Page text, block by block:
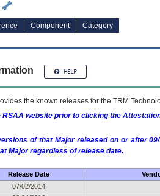
Component
Category
the known releases for the TRM
RSAA website prior to clicking the
of that Major released on or after
Major regardless of release date.
Release Date
07/02/2014